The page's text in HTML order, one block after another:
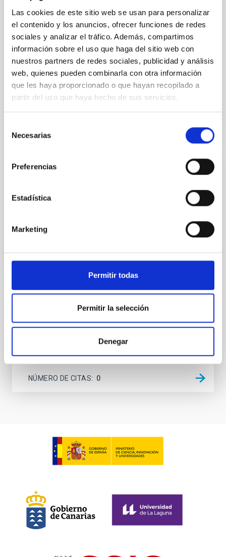
Las cookies de este sitio web se usan para personalizar
el contenido y los anuncios, ofrecer funciones de redes
sociales y analizar el tráfico. Además, compartimos
información sobre el uso que haga del sitio web con
nuestros partners de redes sociales, publicidad y análisis
web, quienes pueden combinarla con otra información
que les haya proporcionado o que hayan recopilado a
partir del uso que haya hecho de sus servicios.
Necesarias
Preferencias
Estadística
Marketing
Permitir todas
Permitir la selección
Denegar
studies have revealed that the cores of these
galaxies are redder than their outskirts. However,
spectroscopy is needed to break the age-metallicity
Cheng, Chloe M. et al.
Fecha de publicación: 6 2026
NÚMERO DE CITAS
An adolescent and near-resonant planetary
system near the end of photoevaporation
Young exoplanets provide vital insights into the early
dynamical and atmospheric evolution of planetary
100 Myr exhibit mean-motion resonances, probably
time, however, these resonant chains are often
Wang, Mu-Tian et al.
Fecha de publicación: 6 2026
BIBCODE 2026NATAS..10..818W
NÚMERO DE CITAS 0